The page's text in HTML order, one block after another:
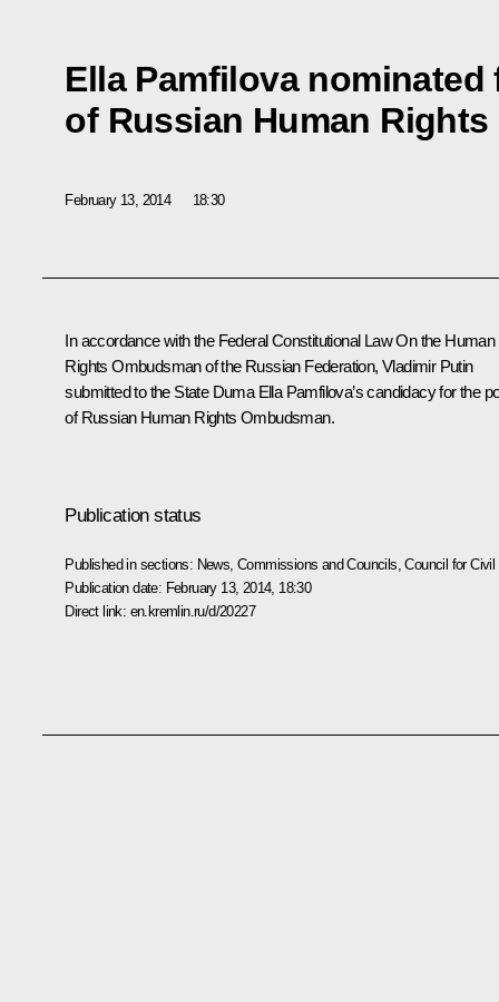
Ella Pamfilova
of Russian Human
February 13, 2014 18:30
In accordance with the Federal Constitutional LawOn the Human
Rights Ombudsman of the Russian Federation, Vladimir Putin
submitted to the State Duma Ella Pamfilova’s candidacy for the
of Russian Human Rights Ombudsman.
Publication status
Published in sections: News ,Commissions and Councils ,Council for
Publication date: February 13, 2014, 18:30
Direct link: en.kremlin.ru/d/20227